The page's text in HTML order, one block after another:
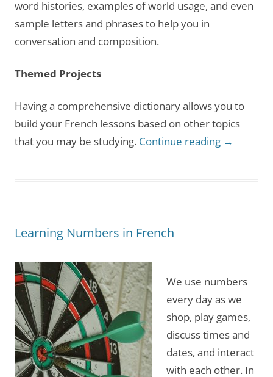
word histories, examples of world usage, and even
sample letters and phrases to help you in
conversation and composition.
Themed Projects
Having a comprehensive dictionary allows you to
build your French lessons based on other topics
that you may be studying. Continue reading →
Learning Numbers in French
We use numbers
every day as we
shop, play games,
discuss times and
dates, and interact
with each other. In